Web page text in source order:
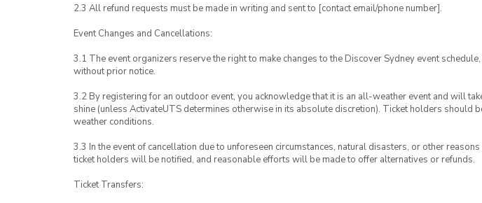
2.3 All refund requests must be made in writing and sent to [contact email/phone number].
Event Changes and Cancellations:
3.1 The event organizers reserve the right to make changes to the Discover Sydney event
without prior notice.
3.2 By registering for an outdoor event, you acknowledge that it is an all-weather event and will
shine (unless ActivateUTS determines otherwise in its absolute discretion). Ticket holders should
weather conditions.
3.3 In the event of cancellation due to unforeseen circumstances, natural disasters, or other
ticket holders will be notified, and reasonable efforts will be made to offer alternatives or refunds.
Ticket Transfers: